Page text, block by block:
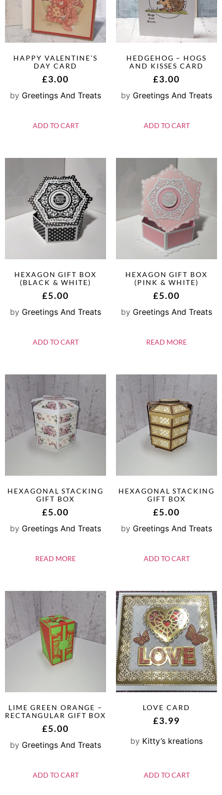
HAPPY VALENTINE’S
DAY CARD
£3.00
by Greetings And Treats
ADD TO CART
HEDGEHOG – HOGS
AND KISSES CARD
£3.00
by Greetings And Treats
ADD TO CART
HEXAGON GIFT BOX
(BLACK & WHITE)
£5.00
by Greetings And Treats
ADD TO CART
HEXAGON GIFT BOX
(PINK & WHITE)
£5.00
by Greetings And Treats
READ MORE
HEXAGONAL STACKING
GIFT BOX
£5.00
by Greetings And Treats
READ MORE
HEXAGONAL STACKING
GIFT BOX
£5.00
by Greetings And Treats
ADD TO CART
LIME GREEN ORANGE –
RECTANGULAR GIFT BOX
£5.00
by Greetings And Treats
ADD TO CART
LOVE CARD
£3.99
by Kitty’s kreations
ADD TO CART